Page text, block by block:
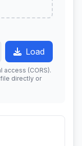
Load
(CORS).
directly or